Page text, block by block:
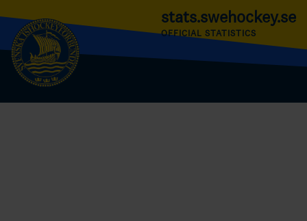
stats.swehockey.se
OFFICIAL STATISTICS